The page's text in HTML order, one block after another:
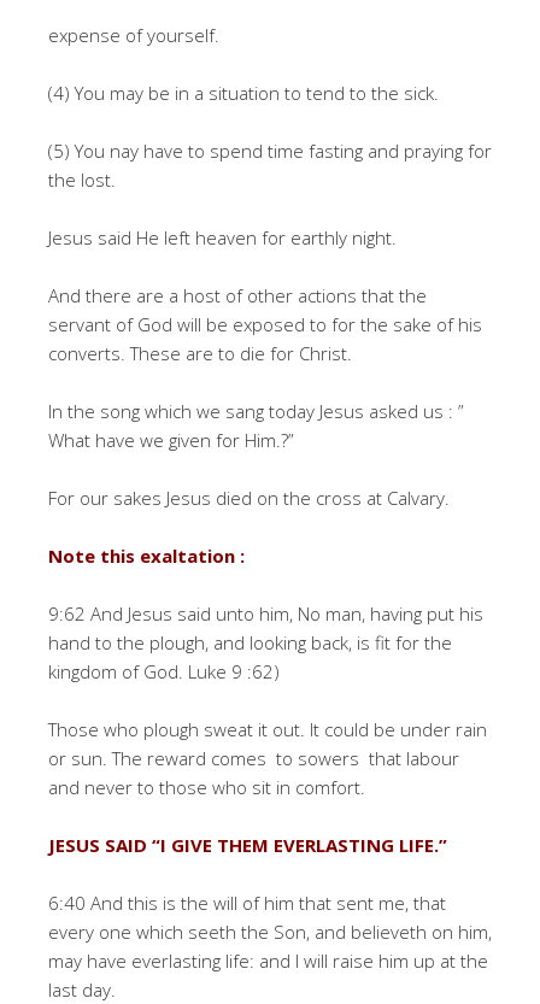
expense of yourself.
(4) You may be in a situation to tend to the sick.
(5) You nay have to spend time fasting and praying for
the lost.
Jesus said He left heaven for earthly night.
And there are a host of other actions that the
servant of God will be exposed to for the sake of his
converts. These are to die for Christ.
In the song which we sang today Jesus asked us : ”
What have we given for Him.?”
For our sakes Jesus died on the cross at Calvary.
Note this exaltation :
9:62 And Jesus said unto him, No man, having put his
hand to the plough, and looking back, is fit for the
kingdom of God. Luke 9 :62)
Those who plough sweat it out. It could be under rain
or sun. The reward comes to sowers that labour
and never to those who sit in comfort.
JESUS SAID “I GIVE THEM EVERLASTING LIFE.”
6:40 And this is the will of him that sent me, that
every one which seeth the Son, and believeth on him,
may have everlasting life: and I will raise him up at the
last day.